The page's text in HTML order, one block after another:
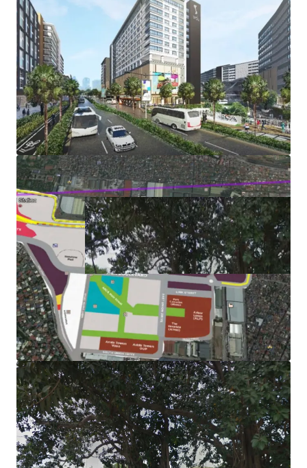
Lot Size: 2,210 sqm.
FAR: 10
Pricing: Upon signing of NDA
Status: Available, development ongoing